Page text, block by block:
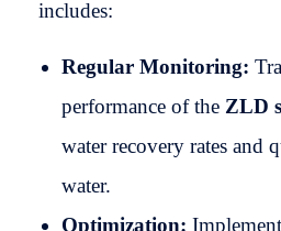
includes:
Regular Monitoring:
performance of the ZLD
water recovery rates and
water.
Optimization: